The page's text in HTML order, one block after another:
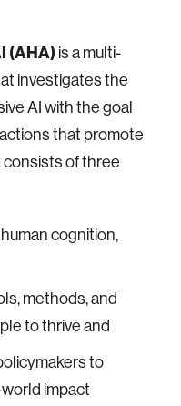
(AHA) is a multi-
investigates the
AI with the goal
that promote
consists of three
cognition,
methods, and
to thrive and
to
impact